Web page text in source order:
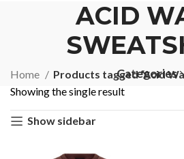
ACID
Categories
Home
Products tagged “Acid
Showing the single result
Show sidebar